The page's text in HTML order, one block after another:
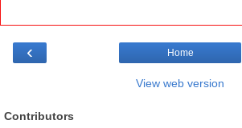
‹ Home
View web version
Contributors